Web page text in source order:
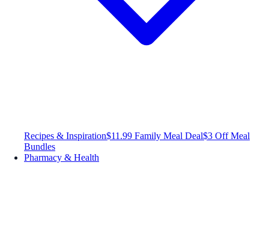
Recipes & Inspiration$11.99 Family Meal Deal$3 Off Meal
Bundles
Pharmacy & Health